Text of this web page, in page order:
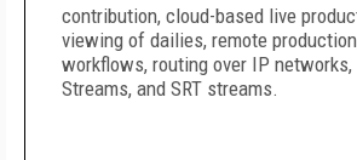
contribution, cloud-based live
viewing of dailies, remote
workflows, routing over IP
Streams, and SRT streams.